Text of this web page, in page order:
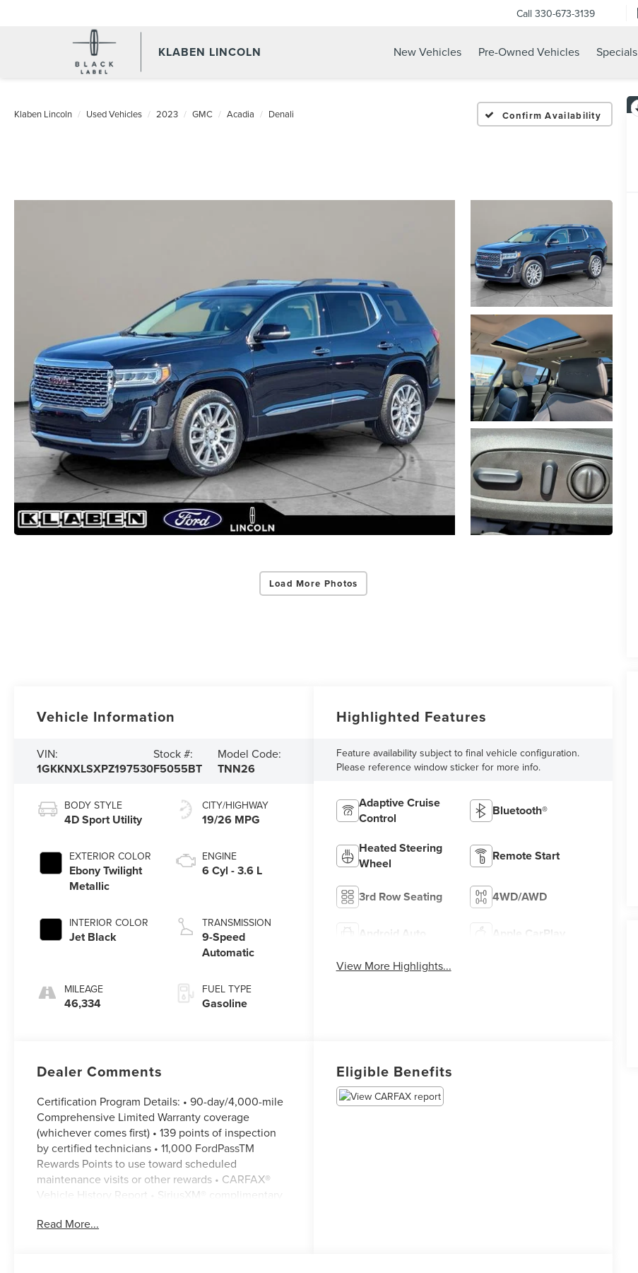
KLABEN LINCOLN
Call 330-673-3139
New Vehicles Pre-Owned Vehicles Specials
Klaben Lincoln Used Vehicles 2023 GMC Acadia Denali Confirm Availability
Load More Photos
Vehicle Information
VIN:
1GKKNXLSXPZ197530
Stock #:
F5055BT
Model Code:
TNN26
BODY STYLE
4D Sport Utility
EXTERIOR COLOR
Ebony Twilight
Metallic
INTERIOR COLOR
Jet Black
MILEAGE
46,334
CITY/HIGHWAY
19/26 MPG
ENGINE
6 Cyl - 3.6 L
TRANSMISSION
9-Speed
Automatic
FUEL TYPE
Gasoline
Highlighted Features
Feature availability subject to final vehicle configuration.
Please reference window sticker for more info.
Adaptive Cruise
Control
Bluetooth®
Heated Steering
Wheel
Remote Start
3rd Row Seating 4WD/AWD
Android Auto Apple CarPlay
View More Highlights...
Dealer Comments
Certification Program Details: • 90-day/4,000-mile
Comprehensive Limited Warranty coverage
(whichever comes first) • 139 points of inspection
by certified technicians • 11,000 FordPassTM
Rewards Points to use toward scheduled
maintenance visits or other rewards • CARFAX®
Vehicle History Report • SiriusXM® complimentary
350-Series) that are current or nine previous model
Read More...
Eligible Benefits